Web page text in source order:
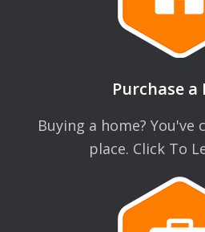
Purchase a
Buying a home?
place. Click To